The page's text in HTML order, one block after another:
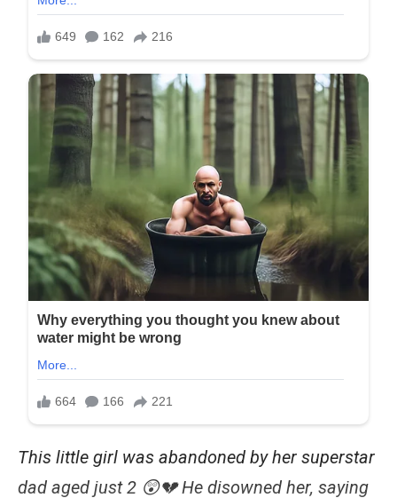
This little girl was abandoned by her superstar
dad aged just 2 😲💔 He disowned her, saying